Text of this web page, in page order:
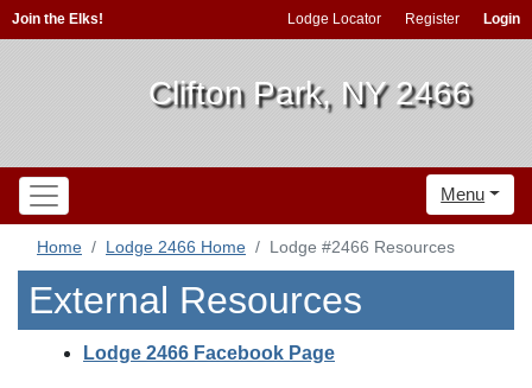
Join the Elks! Lodge Locator Register Login
Clifton Park, NY 2466
Menu
Home Lodge 2466 Home Lodge #2466 Resources
External Resources
Lodge 2466 Facebook Page